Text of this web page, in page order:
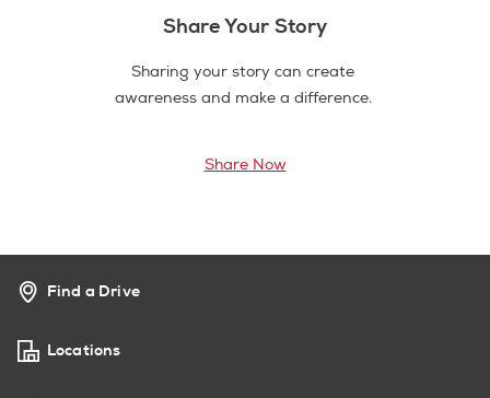
Share Your Story
Sharing your story can create
awareness and make a difference.
Share Now
Find a Drive
Locations